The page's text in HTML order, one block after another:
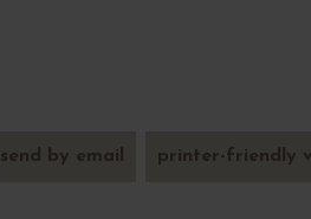
printer-friendly
send by email